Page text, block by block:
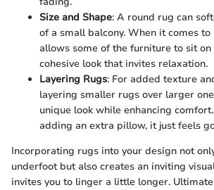
Size and Shape: A round rug can
of a small balcony. When it comes
allows some of the furniture to sit
cohesive look that invites relaxation.
Layering Rugs: For added texture
layering smaller rugs over larger
unique look while enhancing
adding an extra pillow, it just feels
Incorporating rugs into your design not
underfoot but also creates an inviting
invites you to linger a little longer.